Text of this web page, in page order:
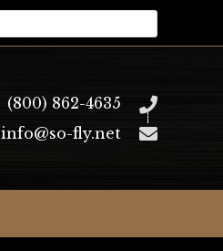
(800) 862-4635
info@so-fly.net